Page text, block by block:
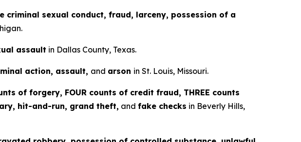
criminal sexual conduct, fraud, larceny, possession of a
assault in Dallas County, Texas.
action, assault, and arson in St. Louis, Missouri.
of forgery, FOUR counts of credit fraud, THREE counts
hit-and-run, grand theft, and fake checks in Beverly Hills,